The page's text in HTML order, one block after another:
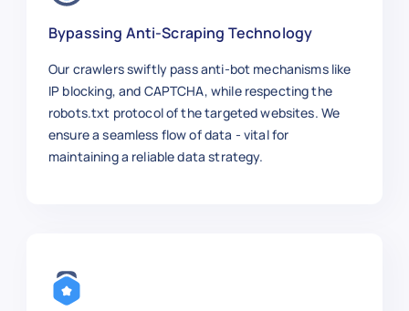
Bypassing Anti-Scraping Technology
Our crawlers swiftly pass anti-bot mechanisms like
IP blocking, and CAPTCHA, while respecting the
robots.txt protocol of the targeted websites. We
ensure a seamless flow of data - vital for
maintaining a reliable data strategy.